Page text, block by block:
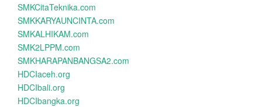
SMKCitaTeknika.com
SMKKARYAUNCINTA.com
SMKALHIKAM.com
SMK2LPPM.com
SMKHARAPANBANGSA2.com
HDCIaceh.org
HDCIbali.org
HDCIbangka.org